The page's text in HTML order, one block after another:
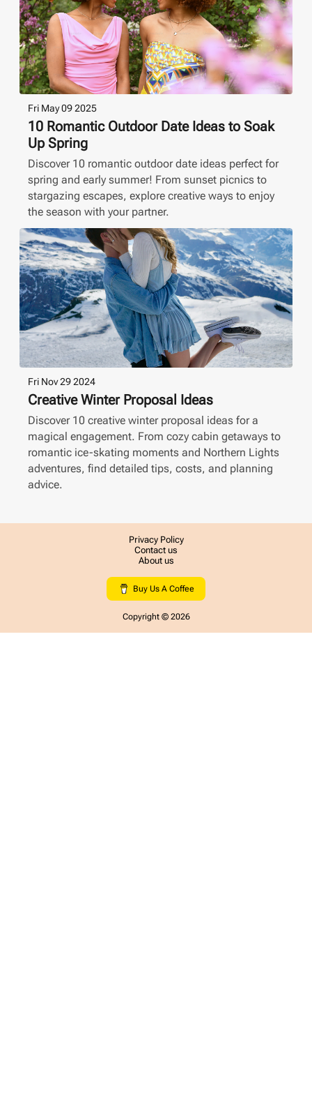
Fri May 09 2025
10 Romantic Outdoor Date Ideas to Soak
Up Spring
Discover 10 romantic outdoor date ideas perfect for
spring and early summer! From sunset picnics to
stargazing escapes, explore creative ways to enjoy
the season with your partner.
Fri Nov 29 2024
Creative Winter Proposal Ideas
Discover 10 creative winter proposal ideas for a
magical engagement. From cozy cabin getaways to
romantic ice-skating moments and Northern Lights
adventures, find detailed tips, costs, and planning
advice.
Privacy Policy
Contact us
About us
Buy Us A Coffee
Copyright © 2026